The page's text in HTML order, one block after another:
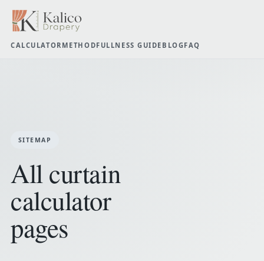
CALCULATOR METHODFULLNESS GUIDE BLOGFAQ
SITEMAP
All curtain
calculator
pages